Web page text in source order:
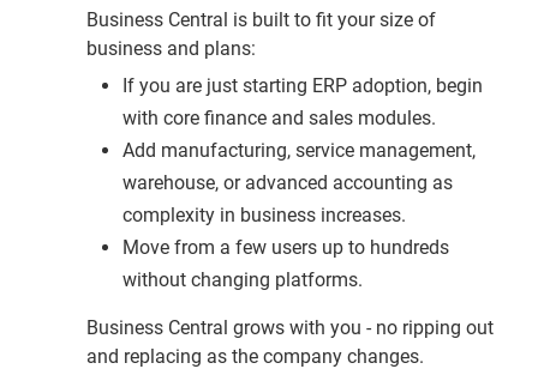
Business Central is built to fit your size of
business and plans:
If you are just starting ERP adoption, begin
with core finance and sales modules.
Add manufacturing, service management,
warehouse, or advanced accounting as
complexity in business increases.
Move from a few users up to hundreds
without changing platforms.
Business Central grows with you - no ripping out
and replacing as the company changes.